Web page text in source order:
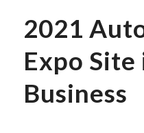
2021
Expo
Business